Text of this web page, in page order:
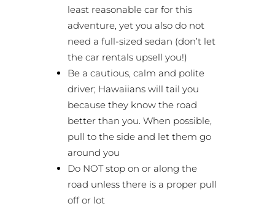
least reasonable car for this
adventure, yet you also do not
need a full-sized sedan (don’t let
the car rentals upsell you!)
Be a cautious, calm and polite
driver; Hawaiians will tail you
because they know the road
better than you. When possible,
pull to the side and let them go
around you
Do NOT stop on or along the
road unless there is a proper pull
off or lot